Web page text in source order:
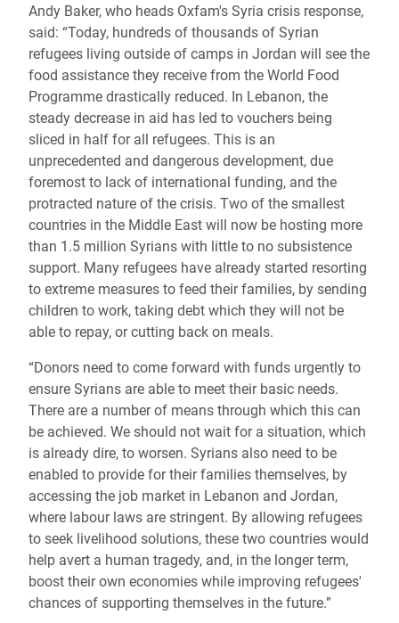
Andy Baker, who heads Oxfam's Syria crisis response,
said: “Today, hundreds of thousands of Syrian
refugees living outside of camps in Jordan will see the
food assistance they receive from the World Food
Programme drastically reduced. In Lebanon, the
steady decrease in aid has led to vouchers being
sliced in half for all refugees. This is an
unprecedented and dangerous development, due
foremost to lack of international funding, and the
protracted nature of the crisis. Two of the smallest
countries in the Middle East will now be hosting more
than 1.5 million Syrians with little to no subsistence
support. Many refugees have already started resorting
to extreme measures to feed their families, by sending
children to work, taking debt which they will not be
able to repay, or cutting back on meals.
“Donors need to come forward with funds urgently to
ensure Syrians are able to meet their basic needs.
There are a number of means through which this can
be achieved. We should not wait for a situation, which
is already dire, to worsen. Syrians also need to be
enabled to provide for their families themselves, by
accessing the job market in Lebanon and Jordan,
where labour laws are stringent. By allowing refugees
to seek livelihood solutions, these two countries would
help avert a human tragedy, and, in the longer term,
boost their own economies while improving refugees'
chances of supporting themselves in the future.”